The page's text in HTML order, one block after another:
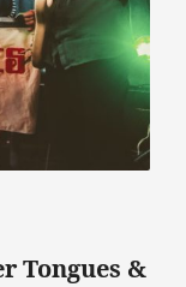
Tongues &